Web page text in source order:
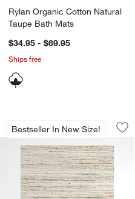
Rylan Organic Cotton Natural
Taupe Bath Mats
$34.95 - $69.95
Ships free
Bestseller In New Size!
Antwerp
Carousel showing item 1 through 1